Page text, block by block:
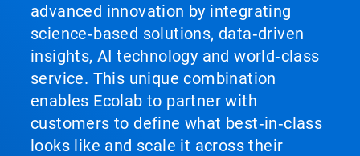
advanced innovation by integrating
science‑based solutions, data‑driven
insights, AI technology and world‑class
service. This unique combination
enables Ecolab to partner with
customers to define what best‑in‑class
looks like and scale it across their